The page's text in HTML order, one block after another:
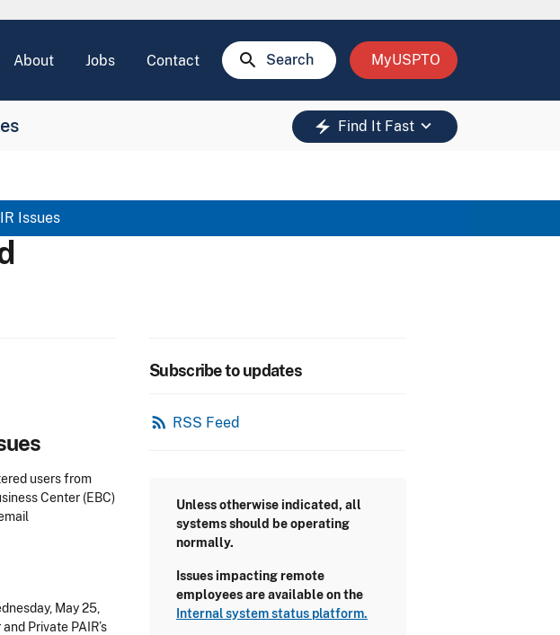
About Jobs Contact search Search MyUSPTO
electric_bolt Find It Fast keyboard_arrow_down
Issues
users from
Center (EBC)
May 25,
Private PAIR’s
Subscribe to updates
rss_feed RSS Feed
Unless otherwise indicated, all
systems should be operating
normally.
Issues impacting remote
employees are available on the
Internal system status platform.